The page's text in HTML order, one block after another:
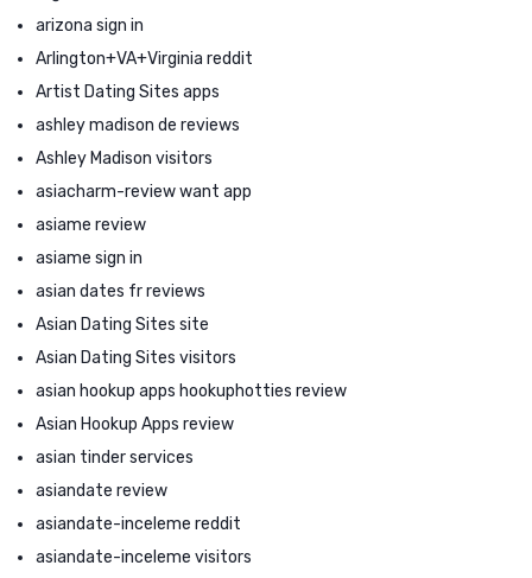
arizona sign in
Arlington+VA+Virginia reddit
Artist Dating Sites apps
ashley madison de reviews
Ashley Madison visitors
asiacharm-review want app
asiame review
asiame sign in
asian dates fr reviews
Asian Dating Sites site
Asian Dating Sites visitors
asian hookup apps hookuphotties review
Asian Hookup Apps review
asian tinder services
asiandate review
asiandate-inceleme reddit
asiandate-inceleme visitors